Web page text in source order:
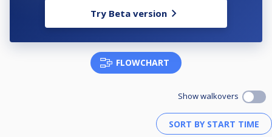
Try Beta version
FLOWCHART
Show walkovers